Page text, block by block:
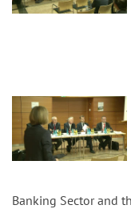
Banking Sector and